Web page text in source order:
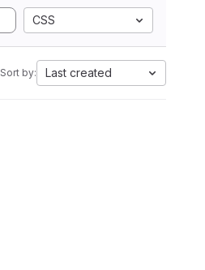
CSS
Sort by: Last created